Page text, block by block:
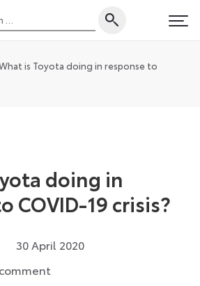
is Toyota doing in response to
doing in
COVID-19 crisis?
30 April 202023